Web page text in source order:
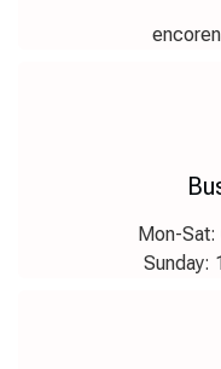
Mon-
Sunday: